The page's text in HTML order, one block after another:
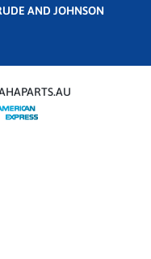
AND JOHNSON